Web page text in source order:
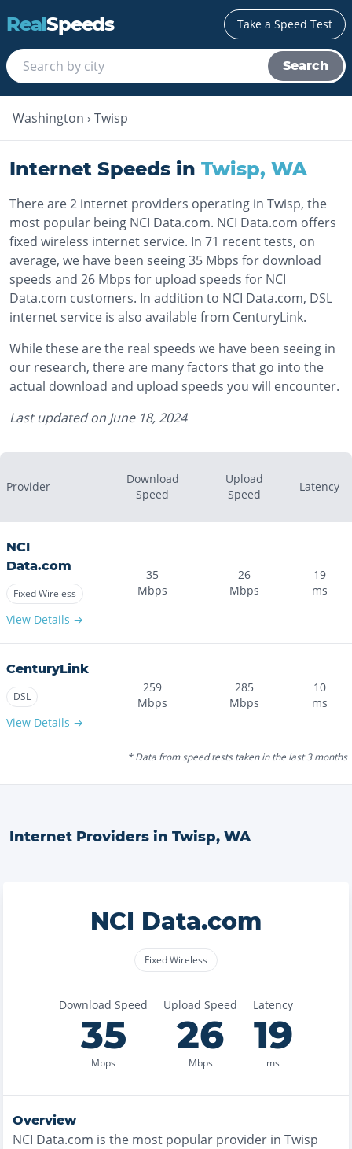
RealSpeeds Take a Speed Test
Search
Washington › Twisp
Internet Speeds in Twisp, WA
There are 2 internet providers operating in Twisp, the
most popular being NCI Data.com. NCI Data.com offers
fixed wireless internet service. In 71 recent tests, on
average, we have been seeing 35 Mbps for download
speeds and 26 Mbps for upload speeds for NCI
Data.com customers. In addition to NCI Data.com, DSL
internet service is also available from CenturyLink.
While these are the real speeds we have been seeing in
our research, there are many factors that go into the
actual download and upload speeds you will encounter.
Last updated on June 18, 2024
Provider
Download
Speed
Upload
Speed
Latency
NCI
Data.com
Fixed Wireless
View Details →
35
Mbps
26
Mbps
19
ms
CenturyLink
DSL
View Details →
259
Mbps
285
Mbps
10
ms
* Data from speed tests taken in the last 3 months
Internet Providers in Twisp, WA
NCI Data.com
Fixed Wireless
Download Speed
35
Mbps
Upload Speed
26
Mbps
Latency
19
ms
Overview
NCI Data.com is the most popular provider in Twisp